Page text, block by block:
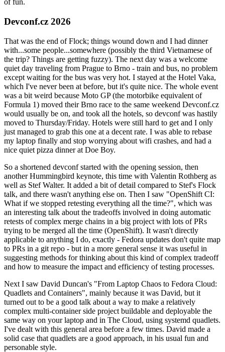
of fun.
Devconf.cz 2026
That was the end of Flock; things wound down and I had dinner
with...some people...somewhere (possibly the third Vietnamese of
the trip? Things are getting fuzzy). The next day was a welcome
quiet day traveling from Prague to Brno - train and bus, no problem
except waiting for the bus was very hot. I stayed at the Hotel Vaka,
which I've never been at before, but it's quite nice. The whole event
was a bit weird because Moto GP (the motorbike equivalent of
Formula 1) moved their Brno race to the same weekend Devconf.cz
would usually be on, and took all the hotels, so devconf was hastily
moved to Thursday/Friday. Hotels were still hard to get and I only
just managed to grab this one at a decent rate. I was able to rebase
my laptop finally and stop worrying about wifi crashes, and had a
nice quiet pizza dinner at Doe Boy.
So a shortened devconf started with the opening session, then
another Hummingbird keynote, this time with Valentin Rothberg as
well as Stef Walter. It added a bit of detail compared to Stef's Flock
talk, and there wasn't anything else on. Then I saw "OpenShift CI:
What if we stopped retesting everything all the time?", which was
an interesting talk about the tradeoffs involved in doing automatic
retests of complex merge chains in a big project with lots of PRs
trying to be merged all the time (OpenShift). It wasn't directly
applicable to anything I do, exactly - Fedora updates don't quite map
to PRs in a git repo - but in a more general sense it was useful in
suggesting methods for thinking about this kind of complex tradeoff
and how to measure the impact and efficiency of testing processes.
Next I saw David Duncan's "From Laptop Chaos to Fedora Cloud:
Quadlets and Containers", mainly because it was David, but it
turned out to be a good talk about a way to make a relatively
complex multi-container side project buildable and deployable the
same way on your laptop and in The Cloud, using systemd quadlets.
I've dealt with this general area before a few times. David made a
solid case that quadlets are a good approach, in his usual fun and
personable style.